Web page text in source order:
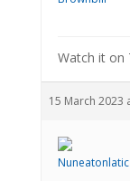
Watch it on
15 March 2023